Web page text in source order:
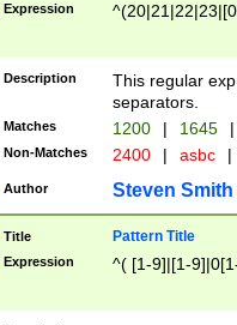
Expression
Description
This regular
separators.
Matches 1200 | 1645 |
Non-Matches 2400 | asbc |
Author Steven Smith
Title Pattern Title
Expression ^( [1-9]|[1-